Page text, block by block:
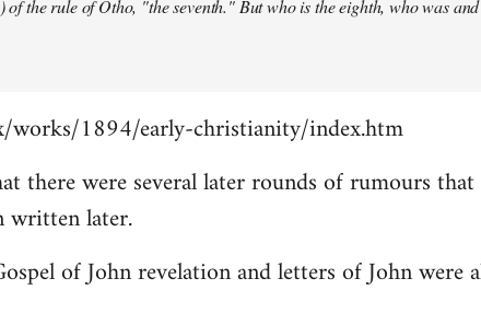
the rule of Otho, "the seventh." But who is the eighth, who was
works/1894/early-christianity/index.htm
there were several later rounds of rumours
written later.
of John revelation and letters of John were